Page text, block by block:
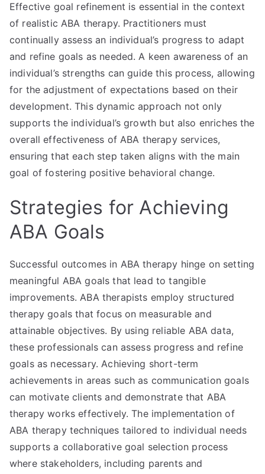
Effective goal refinement is essential in the context
of realistic ABA therapy. Practitioners must
continually assess an individual’s progress to adapt
and refine goals as needed. A keen awareness of an
individual’s strengths can guide this process, allowing
for the adjustment of expectations based on their
development. This dynamic approach not only
supports the individual’s growth but also enriches the
overall effectiveness of ABA therapy services,
ensuring that each step taken aligns with the main
goal of fostering positive behavioral change.
Strategies for Achieving
ABA Goals
Successful outcomes in ABA therapy hinge on setting
meaningful ABA goals that lead to tangible
improvements. ABA therapists employ structured
therapy goals that focus on measurable and
attainable objectives. By using reliable ABA data,
these professionals can assess progress and refine
goals as necessary. Achieving short-term
achievements in areas such as communication goals
can motivate clients and demonstrate that ABA
therapy works effectively. The implementation of
ABA therapy techniques tailored to individual needs
supports a collaborative goal selection process
where stakeholders, including parents and